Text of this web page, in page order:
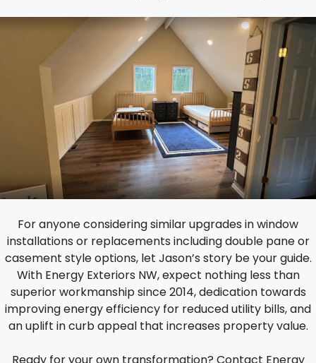
For anyone considering similar upgrades in window
installations or replacements including double pane or
casement style options, let Jason’s story be your guide.
With Energy Exteriors NW, expect nothing less than
superior workmanship since 2014, dedication towards
improving energy efficiency for reduced utility bills, and
an uplift in curb appeal that increases property value.